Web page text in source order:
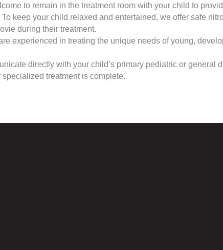
to remain in the treatment room with your child to
To keep your child relaxed and entertained, we offer safe
during their treatment.
experienced in treating the unique needs of young,
directly with your child’s primary pediatric or general
treatment is complete.